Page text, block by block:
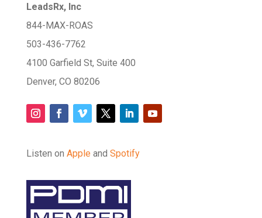
LeadsRx, Inc
844-MAX-ROAS
503-436-7762
4100 Garfield St, Suite 400
Denver, CO 80206
Listen on Apple and Spotify